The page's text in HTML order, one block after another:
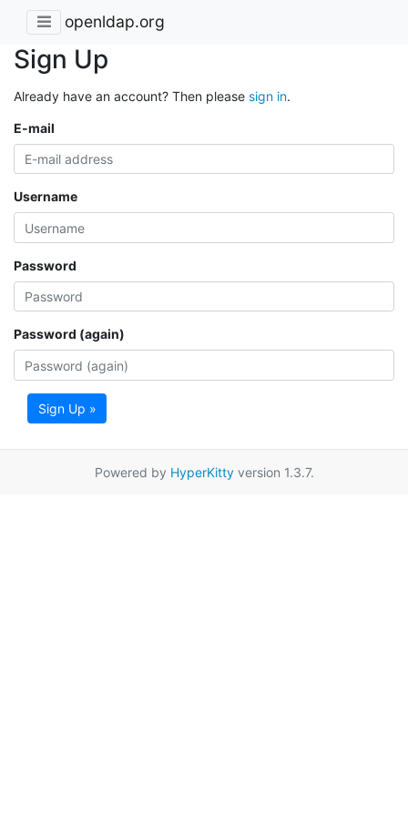
openldap.org
Sign Up
Already have an account? Then please sign in.
E-mail
Username
Password
Password (again)
Sign Up »
Powered by HyperKittyversion 1.3.7.